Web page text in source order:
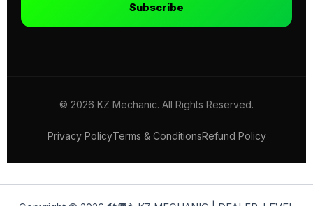
Subscribe
© 2026 KZ Mechanic. All Rights Reserved.
Privacy PolicyTerms & ConditionsRefund Policy